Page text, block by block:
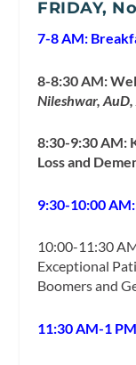
FRIDAY,
7-8 AM:
8-8:30 AM:
Nileshwar,
8:30-9:30 AM:
Loss and
9:30-10:00
10:00-11:30
Exceptional
Boomers and
11:30 AM-1